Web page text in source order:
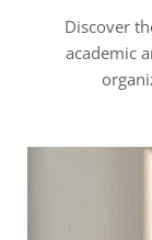
Discover
academic